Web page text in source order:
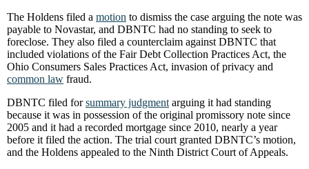
The Holdens filed a motion to dismiss the case arguing the note was
payable to Novastar, and DBNTC had no standing to seek to
foreclose. They also filed a counterclaim against DBNTC that
included violations of the Fair Debt Collection Practices Act, the
Ohio Consumers Sales Practices Act, invasion of privacy and
common law fraud.
DBNTC filed forsummary judgment arguing it had standing
because it was in possession of the original promissory note since
2005 and it had a recorded mortgage since 2010, nearly a year
before it filed the action. The trial court granted DBNTC’s motion,
and the Holdens appealed to the Ninth District Court of Appeals.